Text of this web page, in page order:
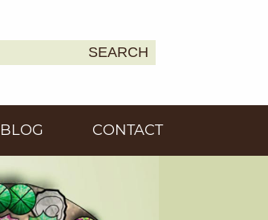
SEARCH
BLOG CONTACT